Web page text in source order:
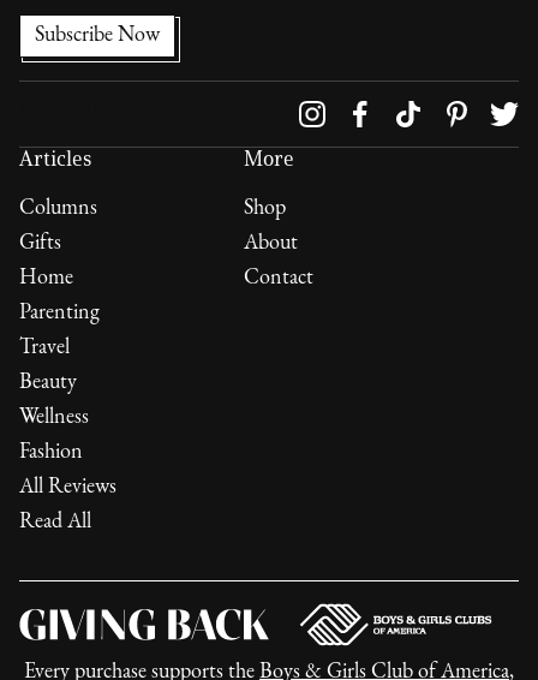
Articles
Columns
Gifts
Home
Parenting
Travel
Beauty
Wellness
Fashion
All Reviews
Read All
More
Shop
About
Contact
Every purchase supports the Boys & Girls Club of America,